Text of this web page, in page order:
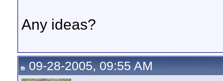
Any ideas?
09-28-2005, 09:55 AM